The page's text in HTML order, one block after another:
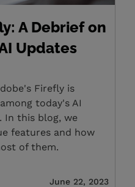
A Debrief on
Updates
Firefly is
today's AI
In this blog, we
features and how
of them.
June 22, 2023